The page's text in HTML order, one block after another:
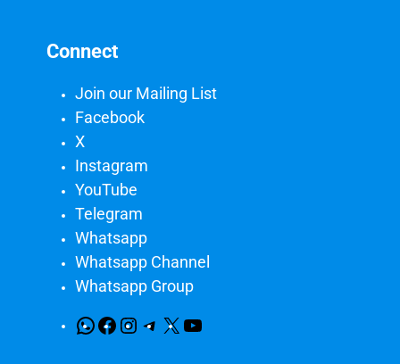
Connect
Join our Mailing List
Facebook
X
Instagram
YouTube
Telegram
Whatsapp
Whatsapp Channel
Whatsapp Group